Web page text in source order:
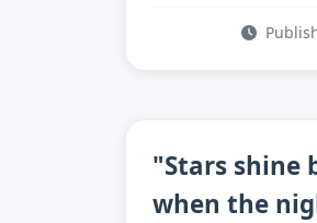
"Stars shine
when the